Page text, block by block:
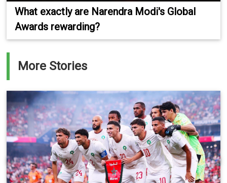
What exactly are Narendra Modi's Global
Awards rewarding?
More Stories